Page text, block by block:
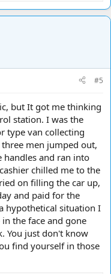
#5
but It got me thinking
station. I was the
type van collecting
men jumped out,
handles and ran into
chilled me to the
on filling the car up,
and paid for the
hypothetical situation I
the face and gone
You just don't know
find yourself in those